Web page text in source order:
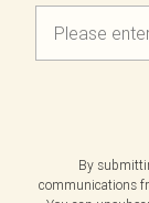
By
communications